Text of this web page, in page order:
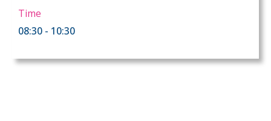
Time
08:30 - 10:30